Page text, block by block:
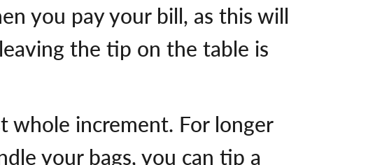
you pay your bill, as this will
the tip on the table is
whole increment. For longer
your bags, you can tip a